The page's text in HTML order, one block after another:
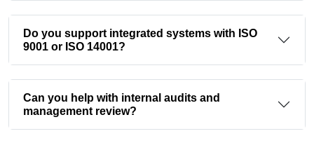
Do you support integrated systems with ISO
9001 or ISO 14001?
Can you help with internal audits and
management review?